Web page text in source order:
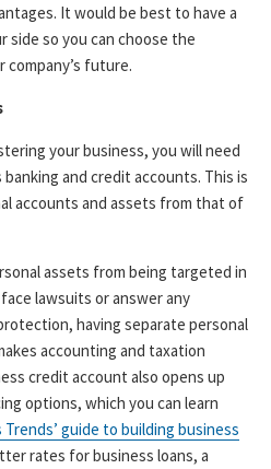
It would be best to have a
side so you can choose the
future.
your business, you will need
and credit accounts. This is
accounts and assets from that of
assets from being targeted in
lawsuits or answer any
having separate personal
accounting and taxation
credit account also opens up
options, which you can learn
Trends’ guide to building business
rates for business loans, a